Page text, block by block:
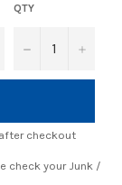
QTY
− +
checkout
check your Junk /